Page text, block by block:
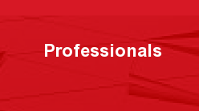
Professionals